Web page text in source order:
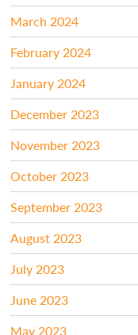
March 2024
February 2024
January 2024
December 2023
November 2023
October 2023
September 2023
August 2023
July 2023
June 2023
May 2023